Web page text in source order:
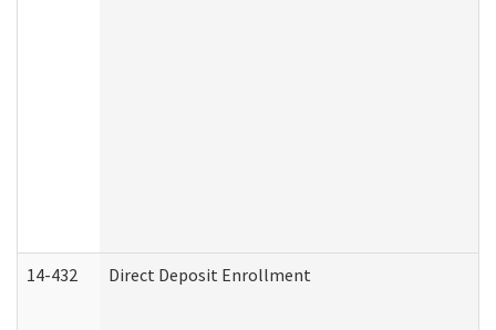
14-432 Direct Deposit Enrollment